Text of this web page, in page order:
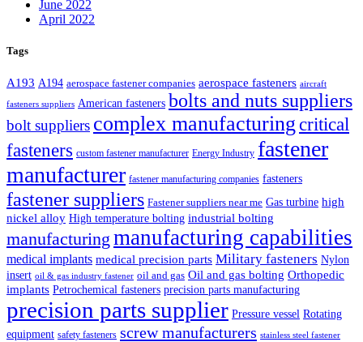
June 2022
April 2022
Tags
A193 A194 aerospace fastener companies aerospace fasteners aircraft
fasteners suppliers American fasteners bolts and nuts suppliers
bolt suppliers complex manufacturing critical
fasteners custom fastener manufacturer Energy Industry fastener
manufacturer fastener manufacturing companies fasteners
fastener suppliers Fastener suppliers near me Gas turbine high
nickel alloy High temperature bolting industrial bolting
manufacturing manufacturing capabilities
medical implants medical precision parts Military fasteners Nylon
insert oil & gas industry fastener oil and gas Oil and gas bolting Orthopedic
implants Petrochemical fasteners precision parts manufacturing
precision parts supplier Pressure vessel Rotating
equipment safety fasteners screw manufacturers stainless steel fastener